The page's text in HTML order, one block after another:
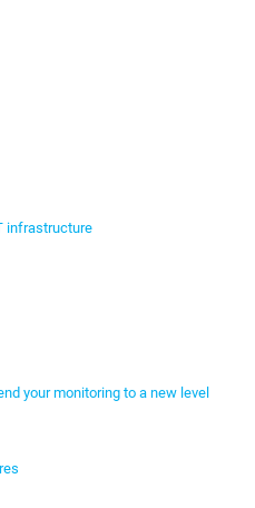
infrastructure
your monitoring to a new level